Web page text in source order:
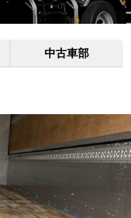
中古車部